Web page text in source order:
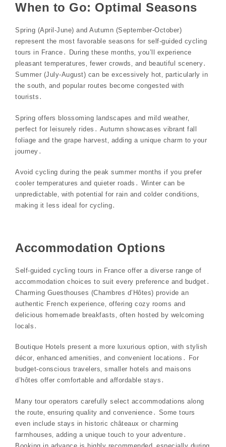
When to Go: Optimal Seasons
Spring (April-June) and Autumn (September-October)
represent the most favorable seasons for self-guided cycling
tours in France․ During these months‚ you’ll experience
pleasant temperatures‚ fewer crowds‚ and beautiful scenery․
Summer (July-August) can be excessively hot‚ particularly in
the south‚ and popular routes become congested with
tourists․
Spring offers blossoming landscapes and mild weather‚
perfect for leisurely rides․ Autumn showcases vibrant fall
foliage and the grape harvest‚ adding a unique charm to your
journey․
Avoid cycling during the peak summer months if you prefer
cooler temperatures and quieter roads․ Winter can be
unpredictable‚ with potential for rain and colder conditions‚
making it less ideal for cycling․
Accommodation Options
Self-guided cycling tours in France offer a diverse range of
accommodation choices to suit every preference and budget․
Charming Guesthouses (Chambres d’Hôtes) provide an
authentic French experience‚ offering cozy rooms and
delicious homemade breakfasts‚ often hosted by welcoming
locals․
Boutique Hotels present a more luxurious option‚ with stylish
décor‚ enhanced amenities‚ and convenient locations․ For
budget-conscious travelers‚ smaller hotels and maisons
d’hôtes offer comfortable and affordable stays․
Many tour operators carefully select accommodations along
the route‚ ensuring quality and convenience․ Some tours
even include stays in historic châteaux or charming
farmhouses‚ adding a unique touch to your adventure․